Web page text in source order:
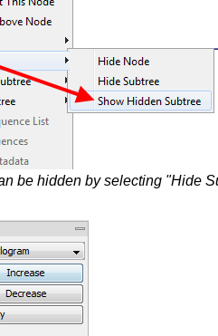
be hidden by selecting "Hide